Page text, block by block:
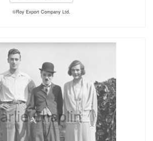
©Roy Export Company Ltd.